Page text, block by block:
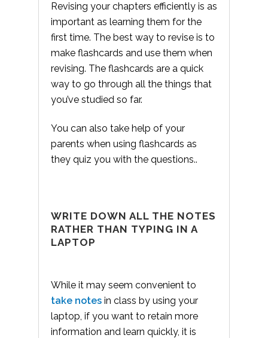
Revising your chapters efficiently is as
important as learning them for the
first time. The best way to revise is to
make flashcards and use them when
revising. The flashcards are a quick
way to go through all the things that
you’ve studied so far.
You can also take help of your
parents when using flashcards as
they quiz you with the questions..
WRITE DOWN ALL THE NOTES
RATHER THAN TYPING IN A
LAPTOP
While it may seem convenient to
take notes in class by using your
laptop, if you want to retain more
information and learn quickly, it is